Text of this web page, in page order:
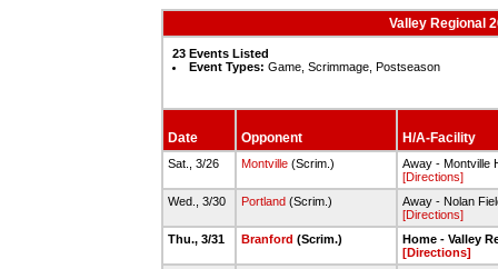
Valley Regional
23 Events Listed
Event Types: Game, Scrimmage, Postseason
Date Opponent H/A-Facility
Sat., 3/26 Montville (Scrim.)
Away - Montville
[Directions]
Wed., 3/30
Portland (Scrim.)
Away - Nolan
[Directions]
Thu., 3/31
Branford (Scrim.)
Home - Valley
[Directions]